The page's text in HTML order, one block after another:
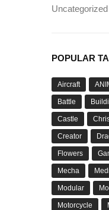
Uncategorized
POPULAR
Aircraft
Battle
Castle
Creator
Flowers
Mecha
Modular
Motorcycle